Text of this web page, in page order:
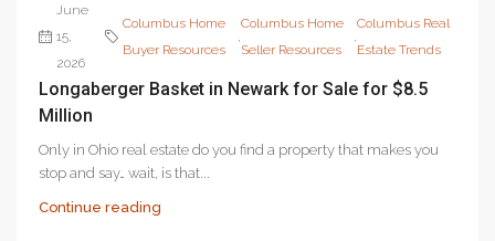
June
15,
2026
Columbus Home
Buyer Resources
Columbus Home
Seller Resources
Columbus Real
Estate Trends
Longaberger Basket in Newark for Sale for $8.5
Million
Only in Ohio real estate do you find a property that makes you
stop and say… wait, is that...
Continue reading